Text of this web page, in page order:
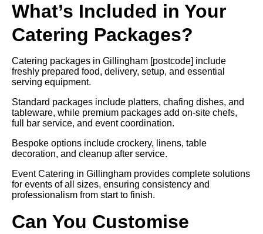
What’s Included in Your
Catering Packages?
Catering packages in Gillingham [postcode] include
freshly prepared food, delivery, setup, and essential
serving equipment.
Standard packages include platters, chafing dishes, and
tableware, while premium packages add on-site chefs,
full bar service, and event coordination.
Bespoke options include crockery, linens, table
decoration, and cleanup after service.
Event Catering in Gillingham provides complete solutions
for events of all sizes, ensuring consistency and
professionalism from start to finish.
Can You Customise